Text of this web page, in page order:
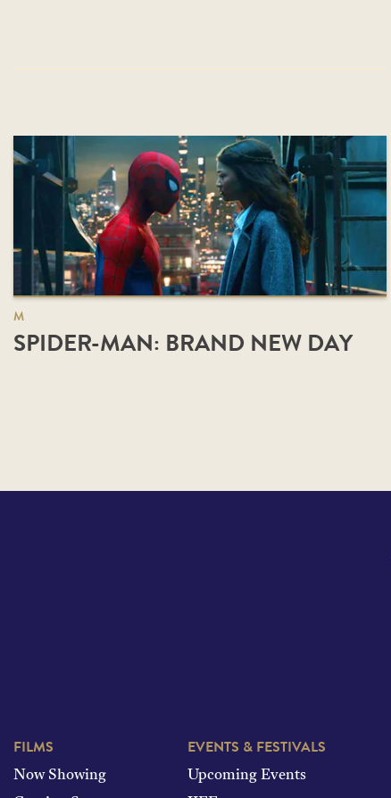
M
SPIDER-MAN: BRAND NEW DAY
FILMS
Now Showing
EVENTS & FESTIVALS
Upcoming Events